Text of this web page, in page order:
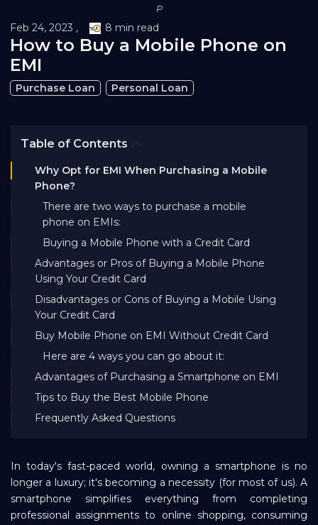
Bank EMI Calculator
Blog
Careers
Sign In
Repayment
P
Feb 24, 2023 , 8 min read
How to Buy a Mobile Phone on
EMI
Purchase Loan Personal Loan
Table of Contents
Why Opt for EMI When Purchasing a Mobile
Phone?
There are two ways to purchase a mobile
phone on EMIs:
Buying a Mobile Phone with a Credit Card
Advantages or Pros of Buying a Mobile Phone
Using Your Credit Card
Disadvantages or Cons of Buying a Mobile Using
Your Credit Card
Buy Mobile Phone on EMI Without Credit Card
Here are 4 ways you can go about it:
Advantages of Purchasing a Smartphone on EMI
Tips to Buy the Best Mobile Phone
Frequently Asked Questions
In today's fast-paced world, owning a smartphone is no
longer a luxury; it's becoming a necessity (for most of us). A
smartphone simplifies everything from completing
professional assignments to online shopping, consuming